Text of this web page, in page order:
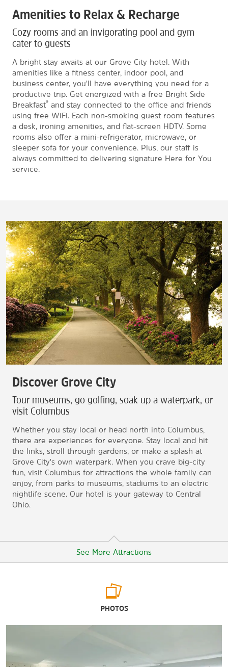
Amenities to Relax & Recharge
Cozy rooms and an invigorating pool and gym
cater to guests
A bright stay awaits at our Grove City hotel. With
amenities like a fitness center, indoor pool, and
business center, you'll have everything you need for a
productive trip. Get energized with a free Bright Side
Breakfast® and stay connected to the office and friends
using free WiFi. Each non-smoking guest room features
a desk, ironing amenities, and flat-screen HDTV. Some
rooms also offer a mini-refrigerator, microwave, or
sleeper sofa for your convenience. Plus, our staff is
always committed to delivering signature Here for You
service.
Discover Grove City
Tour museums, go golfing, soak up a waterpark, or
visit Columbus
Whether you stay local or head north into Columbus,
there are experiences for everyone. Stay local and hit
the links, stroll through gardens, or make a splash at
Grove City's own waterpark. When you crave big-city
fun, visit Columbus for attractions the whole family can
enjoy, from parks to museums, stadiums to an electric
nightlife scene. Our hotel is your gateway to Central
Ohio.
See More Attractions
Grove City Welcome Center and Museum
Kelton House Museum & Garden
PHOTOS